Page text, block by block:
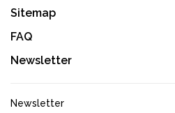
Sitemap
FAQ
Newsletter
Newsletter